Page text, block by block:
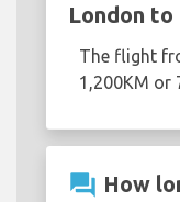
London to
The flight
1,200KM or
question_answer How